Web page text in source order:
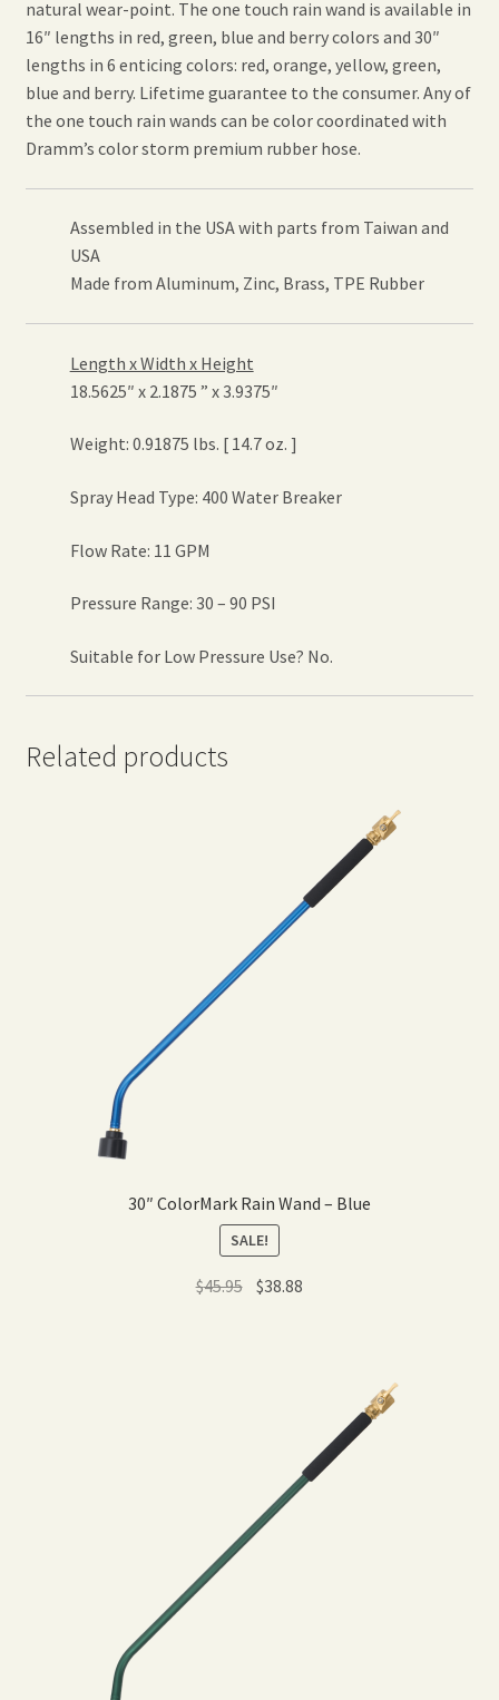
natural wear-point. The one touch rain wand is available in
16″ lengths in red, green, blue and berry colors and 30″
lengths in 6 enticing colors: red, orange, yellow, green,
blue and berry. Lifetime guarantee to the consumer. Any of
the one touch rain wands can be color coordinated with
Dramm’s color storm premium rubber hose.
Assembled in the USA with parts from Taiwan and
USA
Made from Aluminum, Zinc, Brass, TPE Rubber
Length x Width x Height
18.5625″ x 2.1875 ” x 3.9375″
Weight: 0.91875 lbs. [ 14.7 oz. ]
Spray Head Type: 400 Water Breaker
Flow Rate: 11 GPM
Pressure Range: 30 – 90 PSI
Suitable for Low Pressure Use? No.
Related products
30″ ColorMark Rain Wand – Blue
SALE!
$45.95 Original
$38.88